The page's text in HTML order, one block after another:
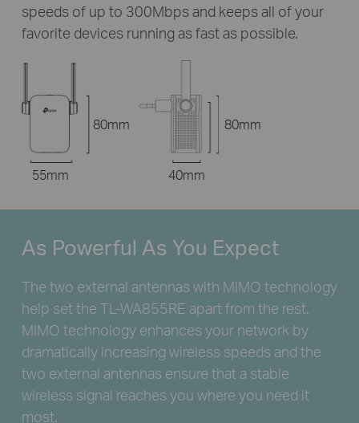
speeds of up to 300Mbps and keeps all of your
favorite devices running as fast as possible.
55mm
80mm
40mm
80mm
As Powerful As You Expect
The two external antennas with MIMO technology
help set the TL-WA855RE apart from the rest.
MIMO technology enhances your network by
dramatically increasing wireless speeds and the
two external antennas ensure that a stable
wireless signal reaches you where you need it
most.